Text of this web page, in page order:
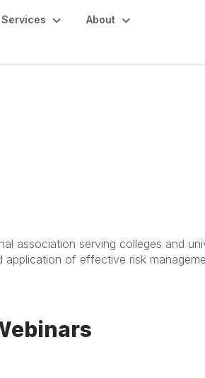
Services About
association serving colleges and
of effective risk